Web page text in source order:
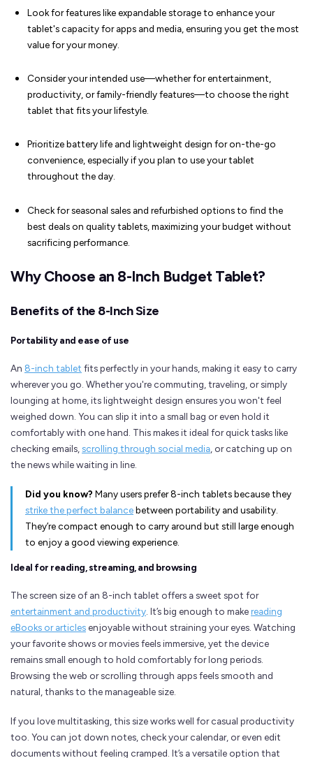
Look for features like expandable storage to enhance your
tablet's capacity for apps and media, ensuring you get the most
value for your money.
Consider your intended use—whether for entertainment,
productivity, or family-friendly features—to choose the right
tablet that fits your lifestyle.
Prioritize battery life and lightweight design for on-the-go
convenience, especially if you plan to use your tablet
throughout the day.
Check for seasonal sales and refurbished options to find the
best deals on quality tablets, maximizing your budget without
sacrificing performance.
Why Choose an 8-Inch Budget Tablet?
Benefits of the 8-Inch Size
Portability and ease of use
An 8-inch tablet fits perfectly in your hands, making it easy to carry
wherever you go. Whether you're commuting, traveling, or simply
lounging at home, its lightweight design ensures you won't feel
weighed down. You can slip it into a small bag or even hold it
comfortably with one hand. This makes it ideal for quick tasks like
checking emails, scrolling through social media , or catching up on
the news while waiting in line.
Did you know? Many users prefer 8-inch tablets because they
strike the perfect balancebetween portability and usability.
They’re compact enough to carry around but still large enough
to enjoy a good viewing experience.
Ideal for reading, streaming, and browsing
The screen size of an 8-inch tablet offers a sweet spot for
entertainment and productivity . It’s big enough to makereading
eBooks or articles enjoyable without straining your eyes. Watching
your favorite shows or movies feels immersive, yet the device
remains small enough to hold comfortably for long periods.
Browsing the web or scrolling through apps feels smooth and
natural, thanks to the manageable size.
If you love multitasking, this size works well for casual productivity
too. You can jot down notes, check your calendar, or even edit
documents without feeling cramped. It’s a versatile option that